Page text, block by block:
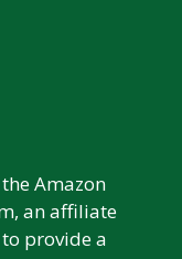
Amazon
an affiliate
provide a